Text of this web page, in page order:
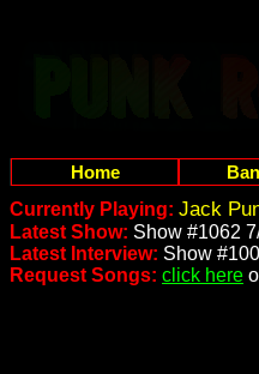
Home
Currently Playing: Jack
Latest Show: Show #1062
Latest Interview: Show
Request Songs: click here